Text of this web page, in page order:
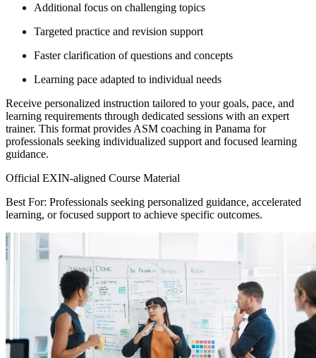
Additional focus on challenging topics
Targeted practice and revision support
Faster clarification of questions and concepts
Learning pace adapted to individual needs
Receive personalized instruction tailored to your goals, pace, and
learning requirements through dedicated sessions with an expert
trainer. This format provides ASM coaching in Panama for
professionals seeking individualized support and focused learning
guidance.
Official EXIN-aligned Course Material
Best For: Professionals seeking personalized guidance, accelerated
learning, or focused support to achieve specific outcomes.